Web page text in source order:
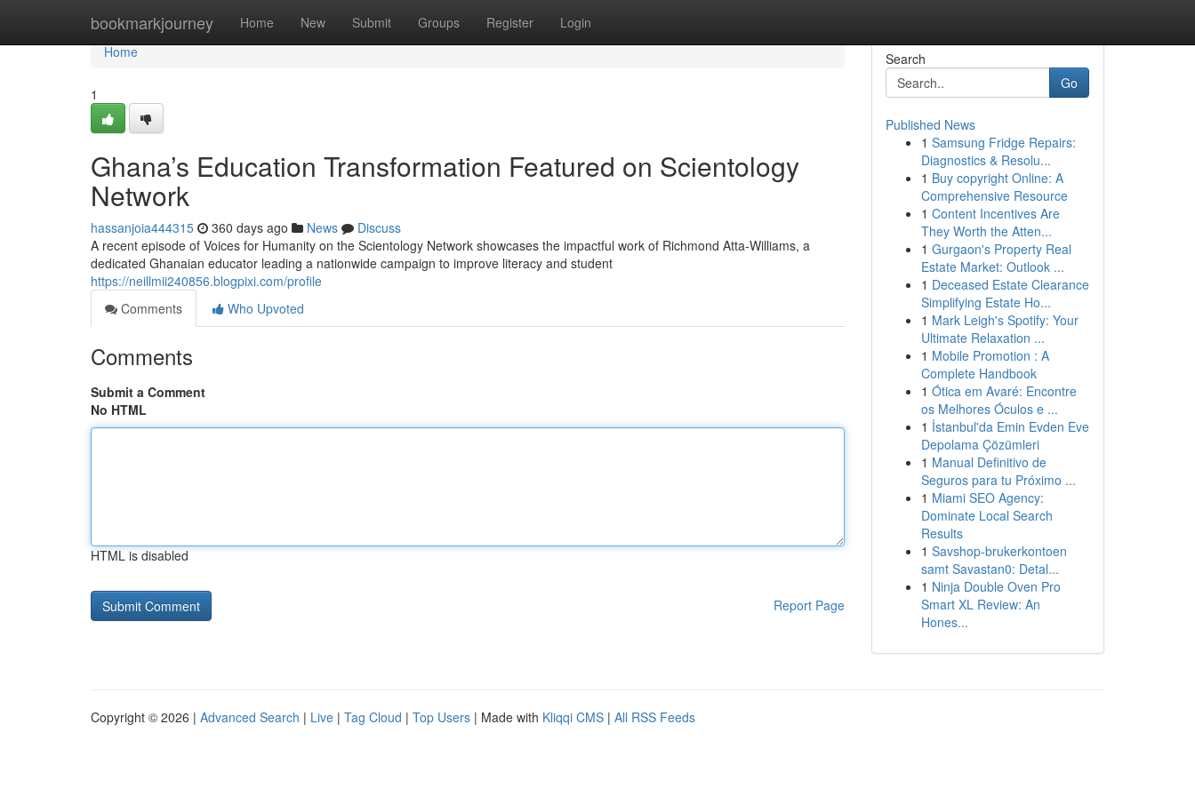
bookmarkjourney Home New Submit Groups Register Login
Home
Home
1
Ghana’s Education Transformation Featured on Scientology
Network
hassanjoia444315 360 days ago News
Discuss
A recent episode of Voices for Humanity on the Scientology Network showcases the impactful work of Richmond Atta-Williams, a
dedicated Ghanaian educator leading a nationwide campaign to improve literacy and student
https://neillmii240856.blogpixi.com/profile
Comments
Who Upvoted
Comments
Submit a Comment
No HTML
HTML is disabled
Report Page
Search
Go
Published News
1 Samsung Fridge Repairs:
Diagnostics & Resolu...
1 Buy copyright Online: A
Comprehensive Resource
1 Content Incentives Are
They Worth the Atten...
1 Gurgaon's Property Real
Estate Market: Outlook ...
1 Deceased Estate Clearance
Simplifying Estate Ho...
1 Mark Leigh's Spotify: Your
Ultimate Relaxation ...
1 Mobile Promotion : A
Complete Handbook
1 Ótica em Avaré: Encontre
os Melhores Óculos e ...
1 İstanbul'da Emin Evden Eve
Depolama Çözümleri
1 Manual Definitivo de
Seguros para tu Próximo ...
1 Miami SEO Agency:
Dominate Local Search
Results
1 Savshop-brukerkontoen
samt Savastan0: Detal...
1 Ninja Double Oven Pro
Smart XL Review: An
Hones...
Copyright © 2026 | Advanced Search | Live | Tag Cloud | Top Users | Made with Kliqqi CMS | All RSS Feeds